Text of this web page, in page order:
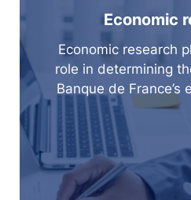
Economic
Economic research
role in determining
Banque de France’s